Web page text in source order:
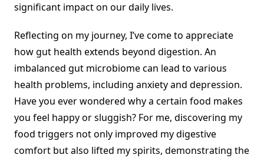
significant impact on our daily lives.
Reflecting on my journey, I’ve come to appreciate
how gut health extends beyond digestion. An
imbalanced gut microbiome can lead to various
health problems, including anxiety and depression.
Have you ever wondered why a certain food makes
you feel happy or sluggish? For me, discovering my
food triggers not only improved my digestive
comfort but also lifted my spirits, demonstrating the